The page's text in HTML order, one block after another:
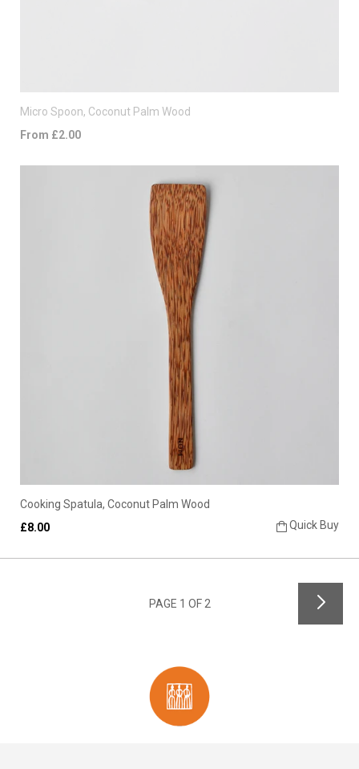
Micro Spoon, Coconut Palm Wood
From £2.00
Cooking Spatula, Coconut Palm Wood
Quick Buy
£8.00
PAGE 1 OF 2